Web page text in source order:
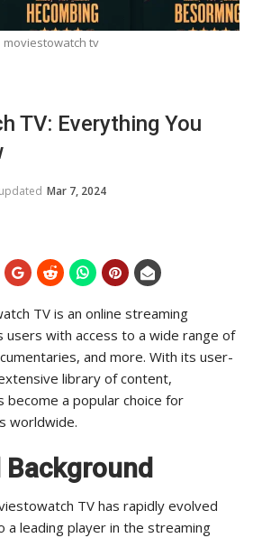
moviestowatch tv
TV: Everything You
Mar 7, 2024
TV is an online streaming
with access to a wide range of
and more. With its user-
library of content,
become a popular choice for
worldwide.
TV has rapidly evolved
a leading player in the streaming